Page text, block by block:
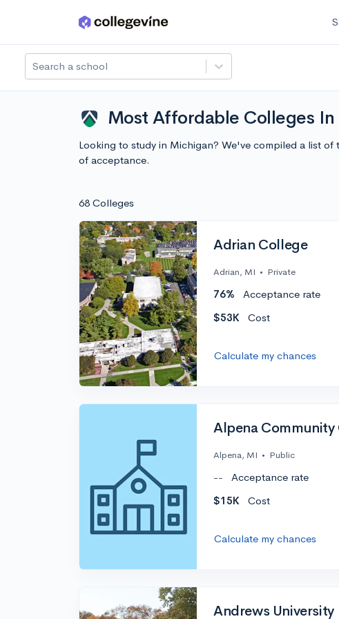
Skip to main content
Search a school
Most Affordable Colleges
Looking to study in Michigan? We've compiled a list
of acceptance.
68 Colleges
Adrian College
Adrian, MI • Private
76% Acceptance rate
$53K
Cost
Calculate my chances
Alpena Community
Alpena, MI • Public
-- Acceptance rate
$15K
Cost
Calculate my chances
Andrews University